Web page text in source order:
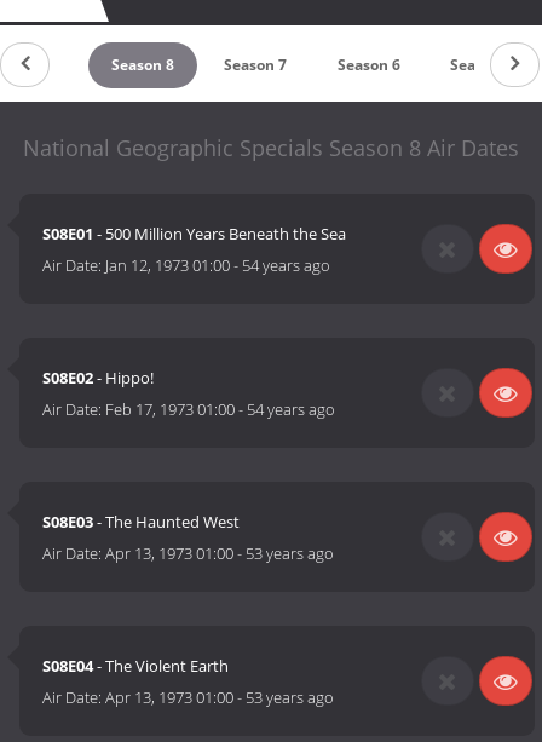
9 Season 8 Season 7 Season 6 Season 5
National Geographic Specials Season 8 Air Dates
S08E01 - 500 Million Years Beneath the Sea
Air Date: Jan 12, 1973 01:00- 54 years ago
S08E02- Hippo!
Air Date: Feb 17, 1973 01:00- 54 years ago
S08E03- The Haunted West
Air Date:Apr 13, 1973 01:00- 53 years ago
S08E04- The Violent Earth
Air Date:Apr 13, 1973 01:00- 53 years ago